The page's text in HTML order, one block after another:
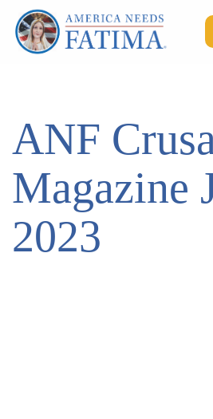
ROSARY RALLIES
LEARNING CENTER
TAKE ACTION
MEDIA
ANF
Magazine
2023